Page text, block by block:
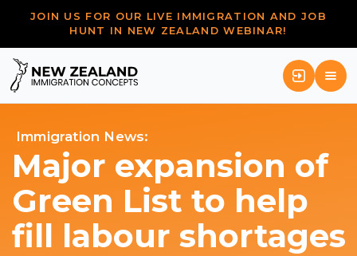
JOIN US FOR OUR LIVE IMMIGRATION AND JOB
HUNT IN NEW ZEALAND WEBINAR!
Immigration News:
Major expansion of
Green List to help
fill labour shortages